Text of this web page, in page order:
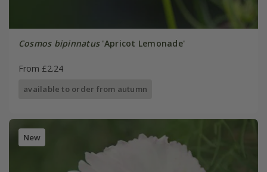
Cosmos bipinnatus'Apricot Lemonade'
From £2.24
available to order from autumn
New